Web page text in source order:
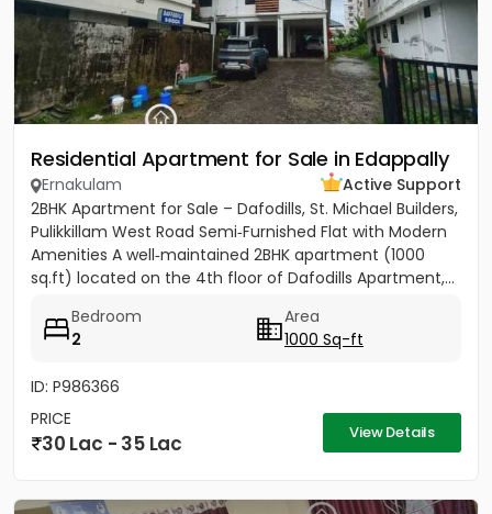
Residential Apartment for Sale in Edappally
Ernakulam
Active Support
2BHK Apartment for Sale – Dafodills, St. Michael Builders,
Pulikkillam West Road Semi‑Furnished Flat with Modern
Amenities A well‑maintained 2BHK apartment (1000
sq.ft) located on the 4th floor of Dafodills Apartment,...
Bedroom
2
Area
1000 Sq-ft
ID: P986366
PRICE
30 Lac - 35 Lac View Details